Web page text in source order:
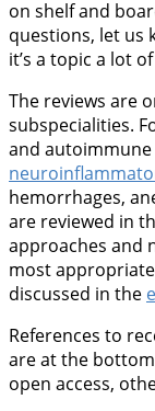
on shelf and
questions, let us
it’s a topic a lot
The reviews are
subspecialities.
and
hemorrhages,
are reviewed in
approaches and
most
discussed in the
References to
are at the
open access,